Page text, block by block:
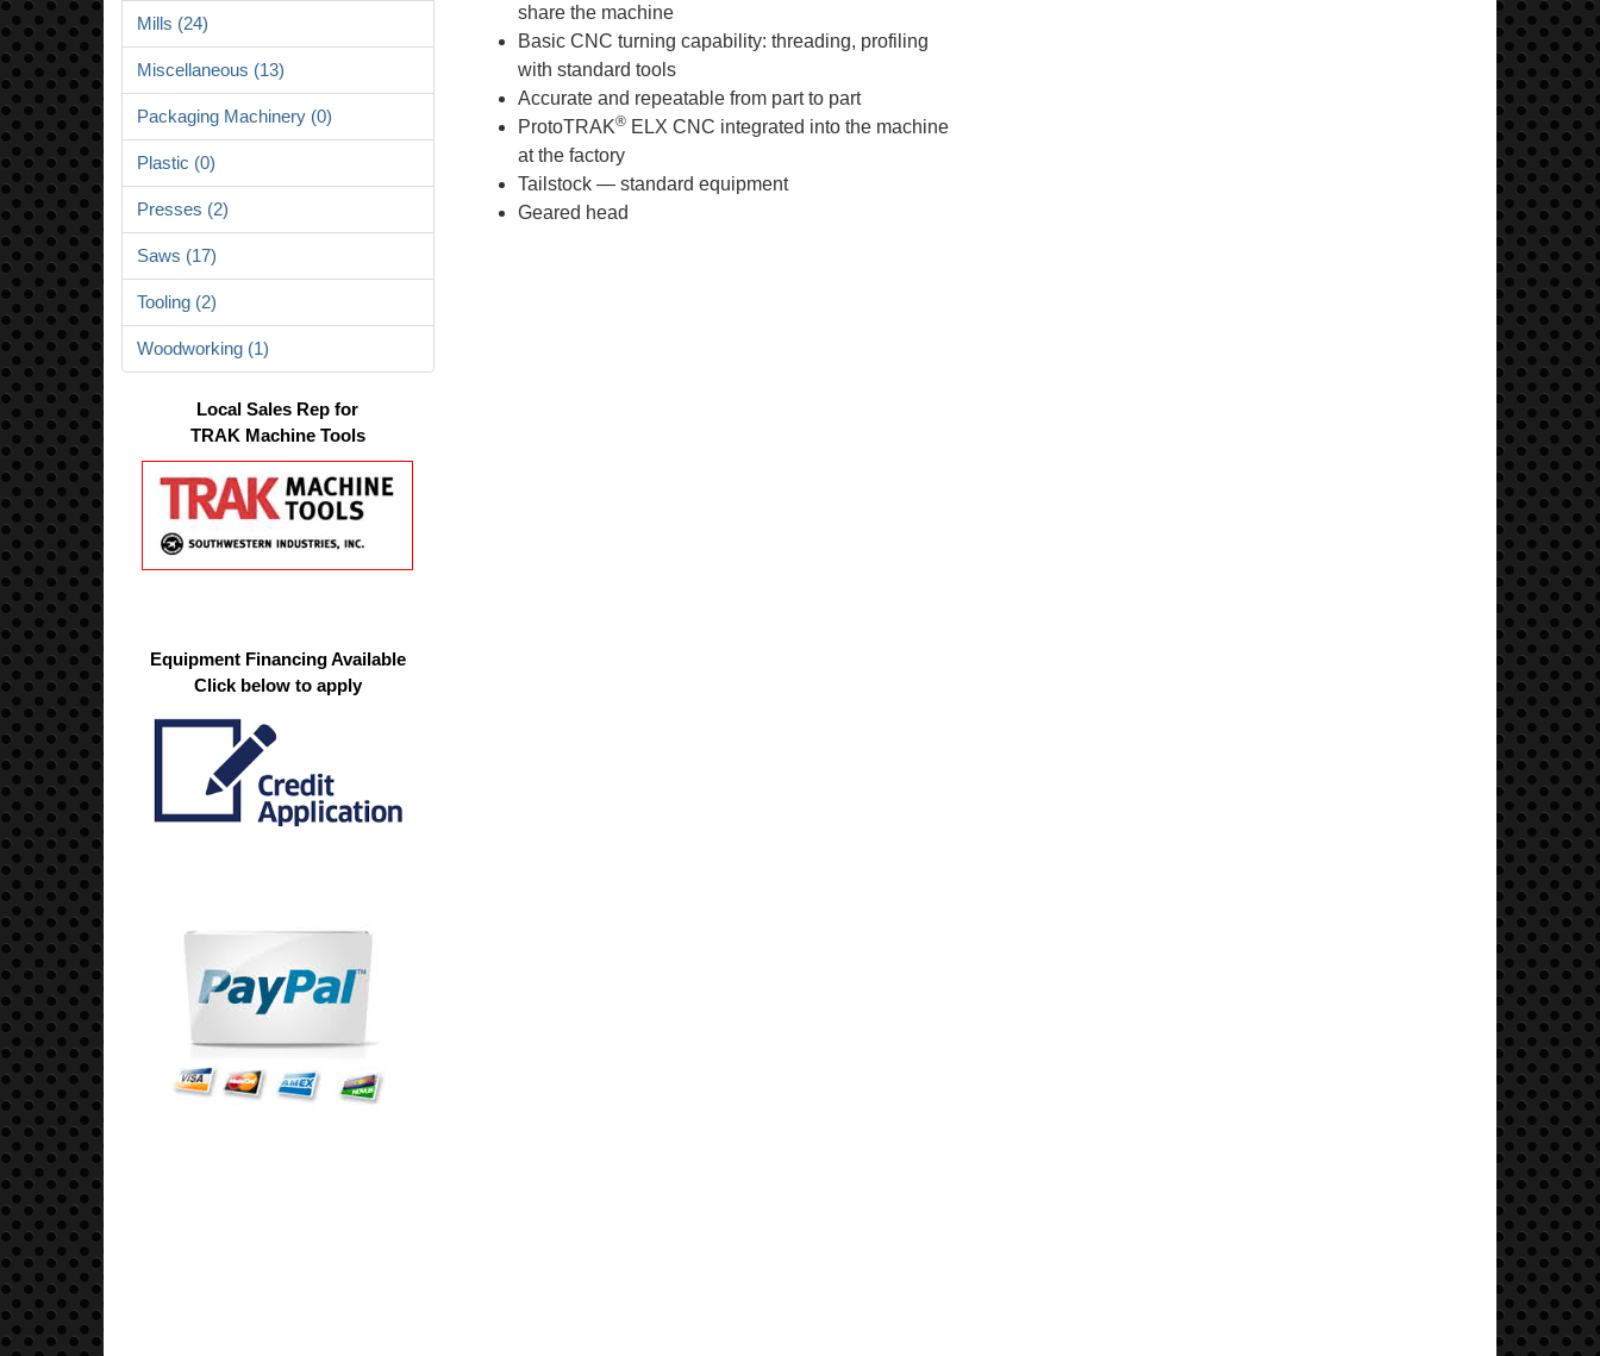
Mills (24)
Miscellaneous (13)
Packaging Machinery (0)
Plastic (0)
Presses (2)
Saws (17)
Tooling (2)
Woodworking (1)
Local Sales Rep for
TRAK Machine Tools
Equipment Financing Available
Click below to apply
share the machine
Basic CNC turning capability: threading, profiling
with standard tools
Accurate and repeatable from part to part
ProtoTRAK®ELX CNC integrated into the machine
at the factory
Tailstock — standard equipment
Geared head